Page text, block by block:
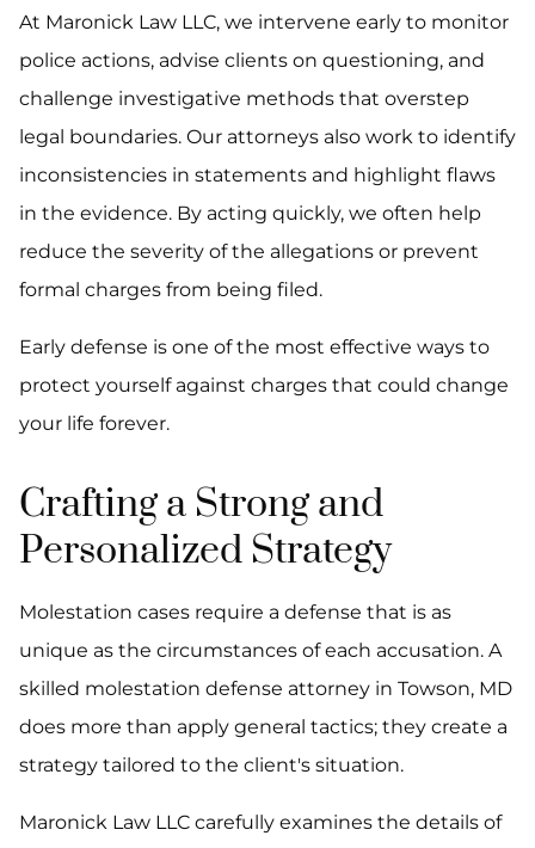
At Maronick Law LLC, we intervene early to monitor
police actions, advise clients on questioning, and
challenge investigative methods that overstep
legal boundaries. Our attorneys also work to identify
inconsistencies in statements and highlight flaws
in the evidence. By acting quickly, we often help
reduce the severity of the allegations or prevent
formal charges from being filed.
Early defense is one of the most effective ways to
protect yourself against charges that could change
your life forever.
Crafting a Strong and
Personalized Strategy
Molestation cases require a defense that is as
unique as the circumstances of each accusation. A
skilled molestation defense attorney in Towson, MD
does more than apply general tactics; they create a
strategy tailored to the client's situation.
Maronick Law LLC carefully examines the details of